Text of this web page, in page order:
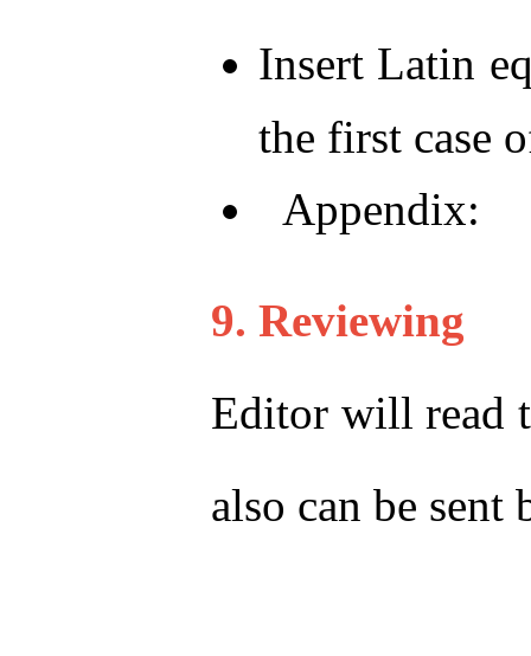
Insert Latin
the first case
Appendix:
9. Reviewing
Editor will read
also can be